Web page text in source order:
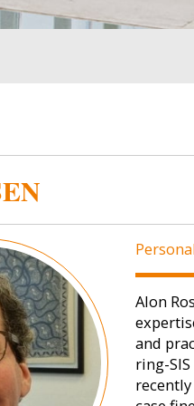
Alon
and
ring-